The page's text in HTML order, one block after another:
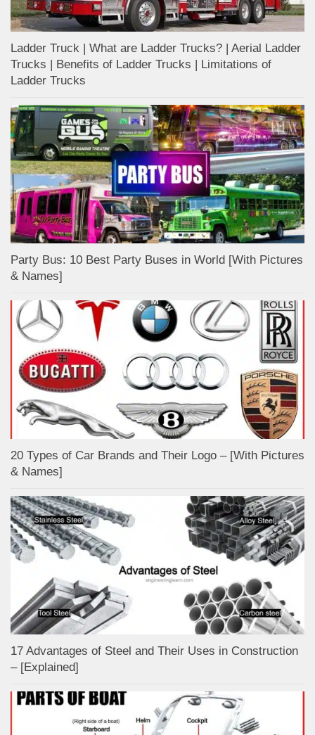
Ladder Truck | What are Ladder Trucks? | Aerial Ladder
Trucks | Benefits of Ladder Trucks | Limitations of
Ladder Trucks
Party Bus: 10 Best Party Buses in World [With Pictures
& Names]
20 Types of Car Brands and Their Logo – [With Pictures
& Names]
17 Advantages of Steel and Their Uses in Construction
– [Explained]